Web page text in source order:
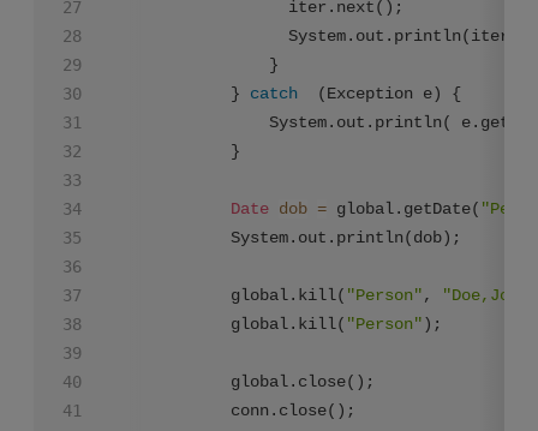
        	}
catch
  (Exception e) {
Date dob = global.getDate(
        	global.kill(
"Person",
"Doe,John"
        	global.kill(
"Person");
            conn.close();